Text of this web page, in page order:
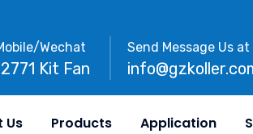
Wechat
Kit Fan
Send Message Us at
Us Products Application